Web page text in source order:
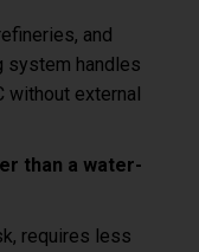
and
system handles
without external
than a water-
requires less